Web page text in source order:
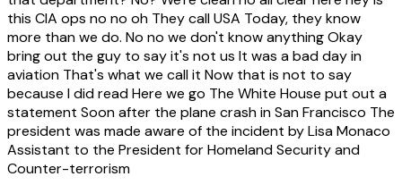
this CIA ops no no oh They call USA Today, they know
more than we do. No no we don't know anything Okay
bring out the guy to say it's not us It was a bad day in
aviation That's what we call it Now that is not to say
because I did read Here we go The White House put out a
statement Soon after the plane crash in San Francisco The
president was made aware of the incident by Lisa Monaco
Assistant to the President for Homeland Security and
Counter-terrorism